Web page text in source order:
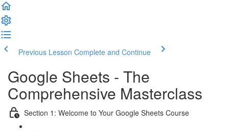
Previous Lesson Complete and Continue
Google Sheets - The
Comprehensive Masterclass
Section 1: Welcome to Your Google Sheets Course